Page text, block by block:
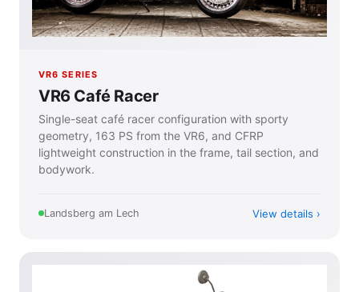
VR6 SERIES
VR6 Café Racer
Single-seat café racer configuration with sporty
geometry, 163 PS from the VR6, and CFRP
lightweight construction in the frame, tail section, and
bodywork.
Landsberg am Lech View details